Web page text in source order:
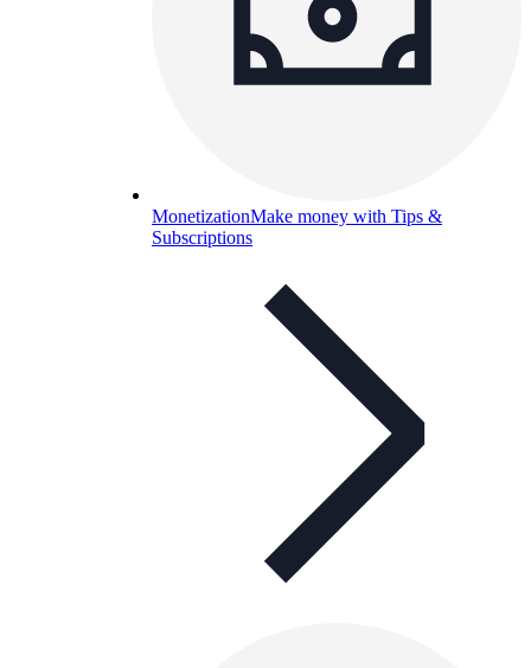
MonetizationMake money with Tips &
Subscriptions